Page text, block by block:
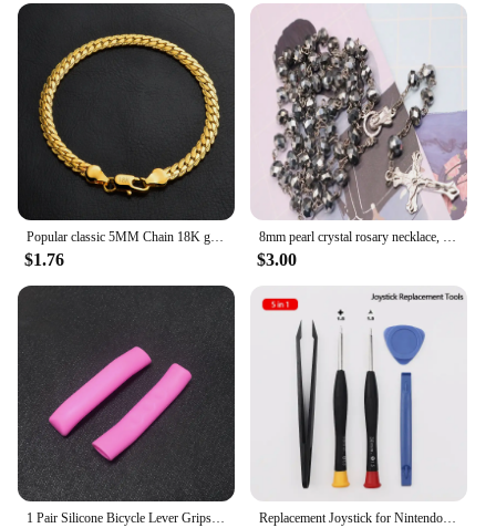
$1.76 $3.00
1 Pair Silicone Bicycle Lever Grips Protectors Anti-Skid Bike Brake Lever Handle Sleeve MTB Bike Cycling Silicone Brake Cover Replacement Joystick for Nintendo Switch Original 3D Joystick Analog Thumb Stick for Switch Lite Joycon Controller Repair Tool